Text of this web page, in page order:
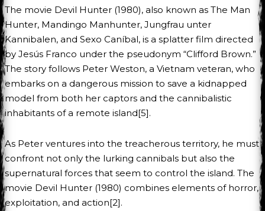
The movie Devil Hunter (1980), also known as The Man
Hunter, Mandingo Manhunter, Jungfrau unter
Kannibalen, and Sexo Caníbal, is a splatter film directed
by Jesús Franco under the pseudonym “Clifford Brown.”
The story follows Peter Weston, a Vietnam veteran, who
embarks on a dangerous mission to save a kidnapped
model from both her captors and the cannibalistic
inhabitants of a remote island[5].
As Peter ventures into the treacherous territory, he must
confront not only the lurking cannibals but also the
supernatural forces that seem to control the island. The
movie Devil Hunter (1980) combines elements of horror,
exploitation, and action[2].